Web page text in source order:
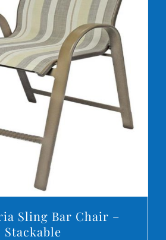
DETAILS
Sling Bar Chair –
Stackable